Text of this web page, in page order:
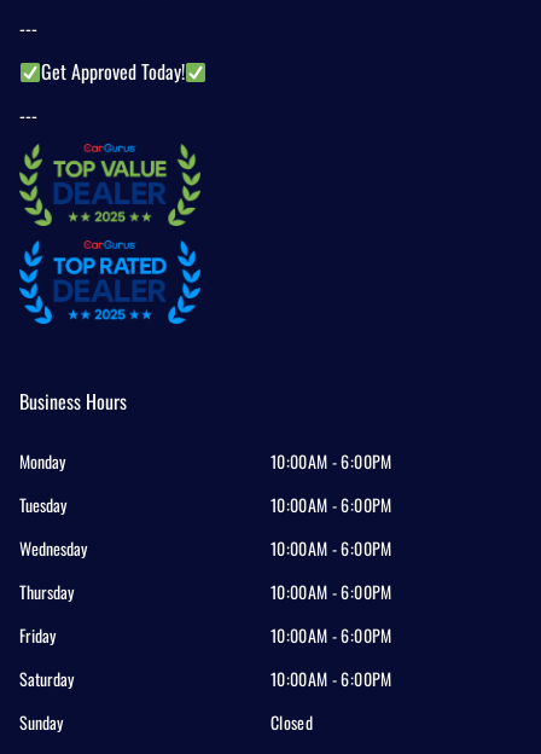
---
Get Approved Today!
---
Business Hours
Monday
10:00AM - 6:00PM
Tuesday
10:00AM - 6:00PM
Wednesday
10:00AM - 6:00PM
Thursday
10:00AM - 6:00PM
Friday
10:00AM - 6:00PM
Saturday
10:00AM - 6:00PM
Sunday
Closed